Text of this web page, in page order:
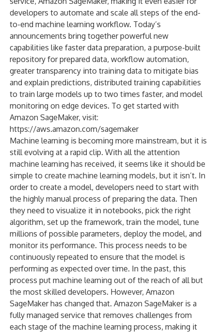
developers to automate and scale all steps of the end-
to-end machine learning workflow. Today’s
announcements bring together powerful new
capabilities like faster data preparation, a purpose-built
repository for prepared data, workflow automation,
greater transparency into training data to mitigate bias
and explain predictions, distributed training capabilities
to train large models up to two times faster, and model
monitoring on edge devices. To get started with
Amazon SageMaker, visit:
https://aws.amazon.com/sagemaker
Machine learning is becoming more mainstream, but it is
still evolving at a rapid clip. With all the attention
machine learning has received, it seems like it should be
simple to create machine learning models, but it isn’t. In
order to create a model, developers need to start with
the highly manual process of preparing the data. Then
they need to visualize it in notebooks, pick the right
algorithm, set up the framework, train the model, tune
millions of possible parameters, deploy the model, and
monitor its performance. This process needs to be
continuously repeated to ensure that the model is
performing as expected over time. In the past, this
process put machine learning out of the reach of all but
the most skilled developers. However, Amazon
SageMaker has changed that. Amazon SageMaker is a
fully managed service that removes challenges from
each stage of the machine learning process, making it